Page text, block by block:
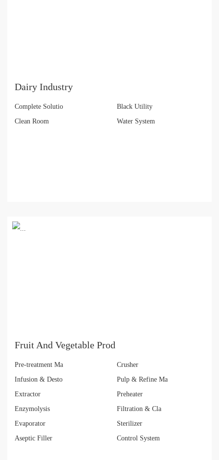
Dairy Industry
Complete Solutio
Black Utility
Clean Room
Water System
Fruit And Vegetable Prod
Pre-treatment Ma
Crusher
Infusion & Desto
Pulp & Refine Ma
Extractor
Preheater
Enzymolysis
Filtration & Cla
Evaporator
Sterilizer
Aseptic Filler
Control System